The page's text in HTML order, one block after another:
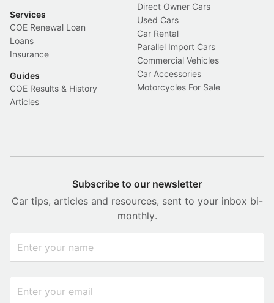
Services
COE Renewal Loan
Loans
Insurance
Guides
COE Results & History
Articles
Direct Owner Cars
Used Cars
Car Rental
Parallel Import Cars
Commercial Vehicles
Car Accessories
Motorcycles For Sale
Subscribe to our newsletter
Car tips, articles and resources, sent to your inbox bi-
monthly.